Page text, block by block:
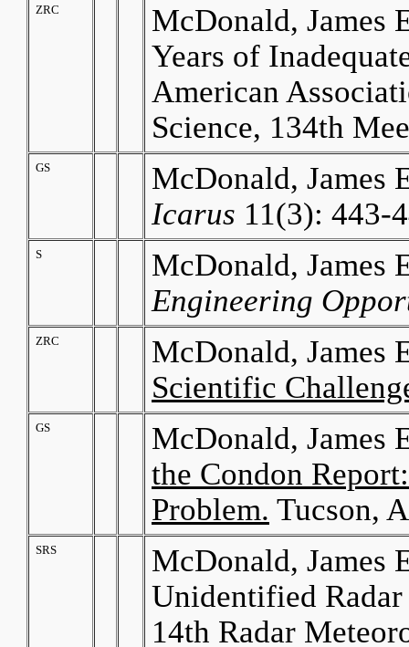
ZRC
McDonald, James
Years of
American
Science, 134th
GS
McDonald, James
Icarus 11(3): 443-
S
McDonald, James
Engineering
ZRC
McDonald, James
Scientific
GS
McDonald, James
the Condon
Problem. Tucson,
SRS
McDonald, James
Unidentified Radar
14th Radar